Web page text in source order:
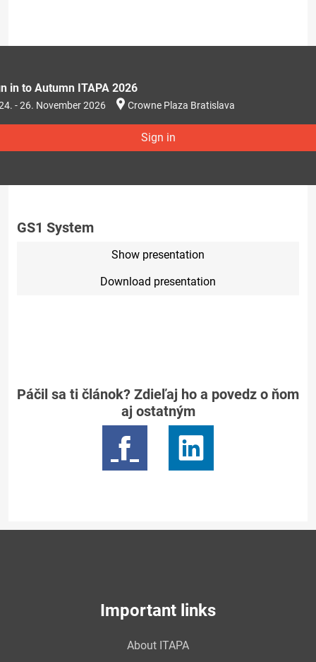
in to Autumn ITAPA 2026
- 26. November 2026 Crowne Plaza Bratislava
Sign in
GS1 System
Show presentation
Download presentation
Páčil sa ti článok? Zdieľaj ho a povedz o ňom
aj ostatným
Important links
About ITAPA